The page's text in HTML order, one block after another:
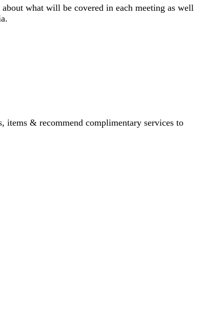
what will be covered in each meeting as well
items & recommend complimentary services to